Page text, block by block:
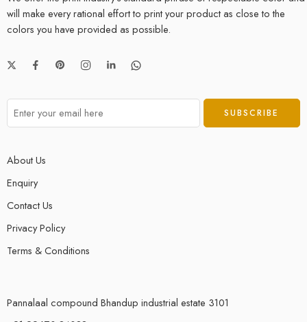
will make every rational effort to print your product as close to the
colors you have provided as possible.
About Us
Enquiry
Contact Us
Privacy Policy
Terms & Conditions
Pannalaal compound Bhandup industrial estate 3101